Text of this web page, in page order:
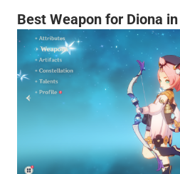
Best Weapon for Diona